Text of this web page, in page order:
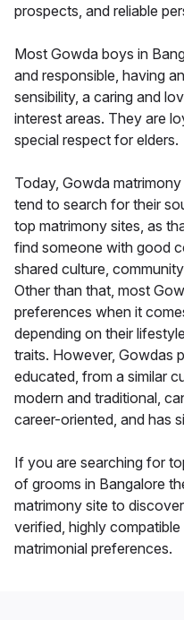
prospects, and reliable
Most Gowda boys in
and responsible, having
sensibility, a caring and
interest areas. They are
special respect for elders.
Today, Gowda
tend to search for their
top matrimony sites, as
find someone with good
shared culture,
Other than that, most
preferences when it
depending on their
traits. However, Gowdas
educated, from a similar
modern and traditional,
career-oriented, and has
If you are searching for
of grooms in Bangalore
matrimony site to
verified, highly
matrimonial preferences.